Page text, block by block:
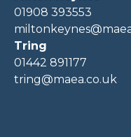
01908 393553
Tring
01442 891177
tring@maea.co.uk